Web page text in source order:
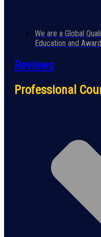
We are a Global
Education and
Reviews
Professional